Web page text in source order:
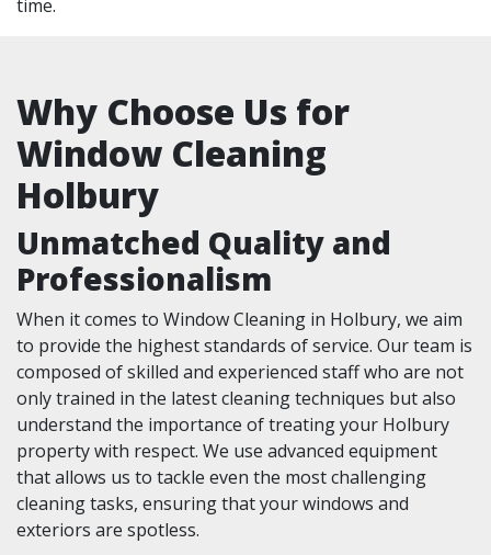
time.
Why Choose Us for
Window Cleaning
Holbury
Unmatched Quality and
Professionalism
When it comes to Window Cleaning in Holbury, we aim
to provide the highest standards of service. Our team is
composed of skilled and experienced staff who are not
only trained in the latest cleaning techniques but also
understand the importance of treating your Holbury
property with respect. We use advanced equipment
that allows us to tackle even the most challenging
cleaning tasks, ensuring that your windows and
exteriors are spotless.